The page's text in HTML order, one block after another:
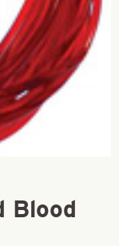
Blood